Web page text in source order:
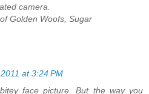
camera.
Golden Woofs, Sugar
at 3:24 PM
face picture. But the way you